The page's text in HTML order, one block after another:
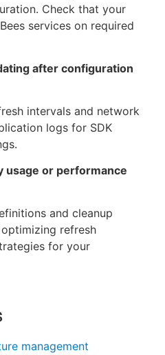
Check that your
services on required
after configuration
intervals and network
logs for SDK
usage or performance
and cleanup
refresh
for your
management